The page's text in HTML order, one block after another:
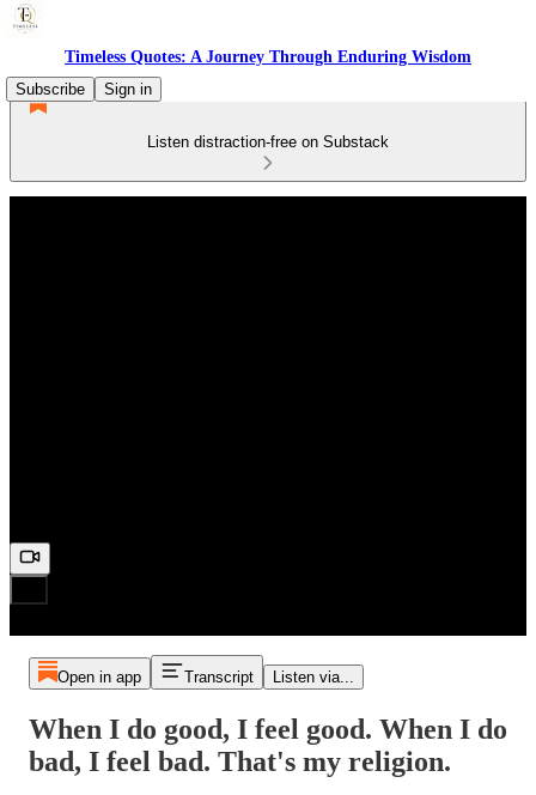
Timeless Quotes: A Journey Through Enduring Wisdom
Subscribe
Sign in
Listen distraction-free on Substack
Open in app Transcript Listen via...
When I do good, I feel good. When I do
bad, I feel bad. That's my religion.